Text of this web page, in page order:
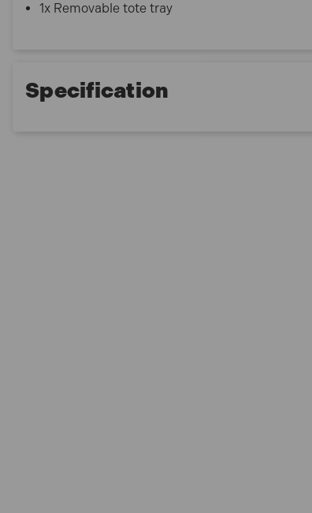
1x Removable tote tray
Specification